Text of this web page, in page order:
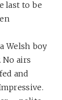
last to be
Welsh boy
No airs
and